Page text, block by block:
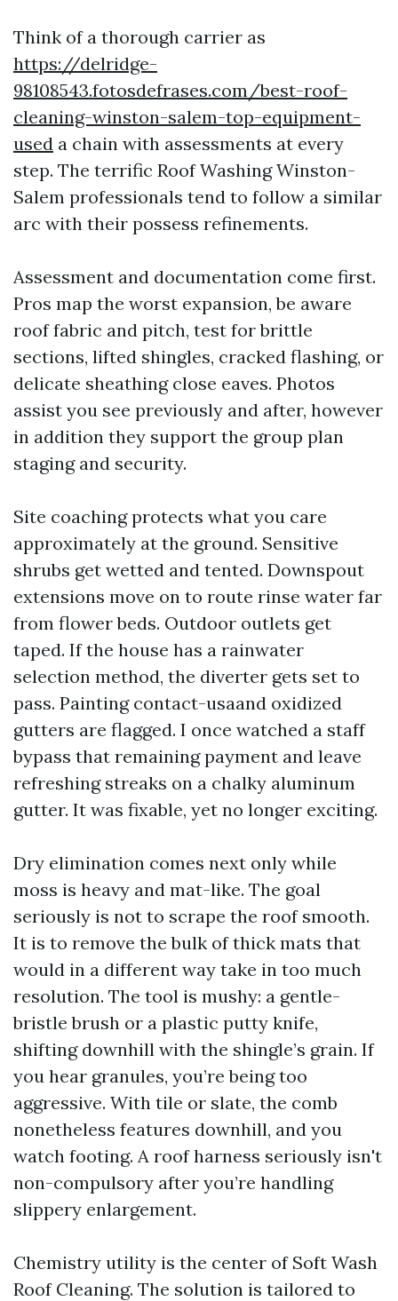
Think of a thorough carrier as
https://delridge-
98108543.fotosdefrases.com/best-roof-
cleaning-winston-salem-top-equipment-
used a chain with assessments at every
step. The terrific Roof Washing Winston-
Salem professionals tend to follow a similar
arc with their possess refinements.
Assessment and documentation come first.
Pros map the worst expansion, be aware
roof fabric and pitch, test for brittle
sections, lifted shingles, cracked flashing, or
delicate sheathing close eaves. Photos
assist you see previously and after, however
in addition they support the group plan
staging and security.
Site coaching protects what you care
approximately at the ground. Sensitive
shrubs get wetted and tented. Downspout
extensions move on to route rinse water far
from flower beds. Outdoor outlets get
taped. If the house has a rainwater
selection method, the diverter gets set to
pass. Painting contact-usaand oxidized
gutters are flagged. I once watched a staff
bypass that remaining payment and leave
refreshing streaks on a chalky aluminum
gutter. It was fixable, yet no longer exciting.
Dry elimination comes next only while
moss is heavy and mat-like. The goal
seriously is not to scrape the roof smooth.
It is to remove the bulk of thick mats that
would in a different way take in too much
resolution. The tool is mushy: a gentle-
bristle brush or a plastic putty knife,
shifting downhill with the shingle’s grain. If
you hear granules, you’re being too
aggressive. With tile or slate, the comb
nonetheless features downhill, and you
watch footing. A roof harness seriously isn't
non-compulsory after you’re handling
slippery enlargement.
Chemistry utility is the center of Soft Wash
Roof Cleaning. The solution is tailored to